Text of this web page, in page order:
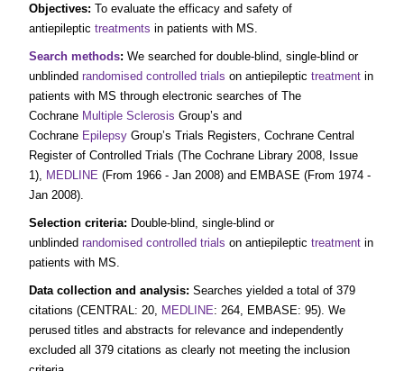
Objectives: To evaluate the efficacy and safety of
antiepileptic treatments in patients with MS.
Search methods: We searched for double‐blind, single‐blind or
unblinded randomised controlled trials on antiepileptic treatmentin
patients with MS through electronic searches of The
Cochrane Multiple Sclerosis Group’s and
Cochrane EpilepsyGroup’s Trials Registers, Cochrane Central
Register of Controlled Trials (The Cochrane Library 2008, Issue
1), MEDLINE (From 1966 ‐ Jan 2008) and EMBASE (From 1974 ‐
Jan 2008).
Selection criteria: Double‐blind, single‐blind or
unblinded randomised controlled trials on antiepileptic treatmentin
patients with MS.
Data collection and analysis: Searches yielded a total of 379
citations (CENTRAL: 20, MEDLINE: 264, EMBASE: 95). We
perused titles and abstracts for relevance and independently
excluded all 379 citations as clearly not meeting the inclusion